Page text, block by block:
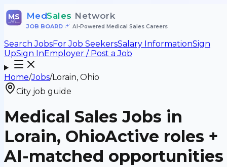
MS MedSales Network
JOB BOARD• AI-Powered Medical Sales Careers
Search JobsFor Job SeekersSalary InformationSign
UpSign InEmployer / Post a Job
Home/Jobs/Lorain, Ohio
City job guide
Medical Sales Jobs in
Lorain, OhioActive roles +
AI-matched opportunities